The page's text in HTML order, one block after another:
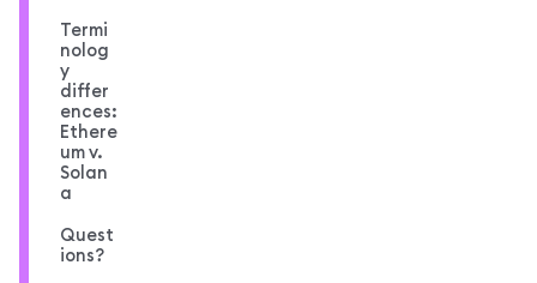
Termi
nolog
y
differ
ences:
Ethere
um v.
Solan
a
Quest
ions?